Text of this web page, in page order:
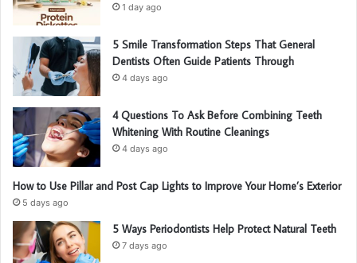
1 day ago
5 Smile Transformation Steps That General
Dentists Often Guide Patients Through
4 days ago
4 Questions To Ask Before Combining Teeth
Whitening With Routine Cleanings
4 days ago
How to Use Pillar and Post Cap Lights to Improve Your Home’s Exterior
5 days ago
5 Ways Periodontists Help Protect Natural Teeth
7 days ago